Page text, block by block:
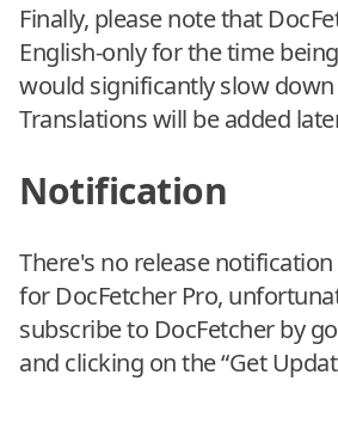
Finally, please note that
English-only for the time
would significantly slow
Translations will be added
Notification
There's no release
for DocFetcher Pro,
subscribe to DocFetcher by
and clicking on the “Get